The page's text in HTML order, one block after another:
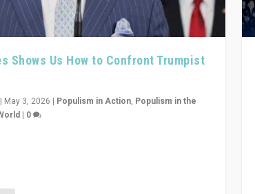
Shows Us How to Confront Trumpist
| May 3, 2026 | Populism in Action, Populism in the
| 0